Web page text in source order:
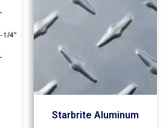
Starbrite Aluminum